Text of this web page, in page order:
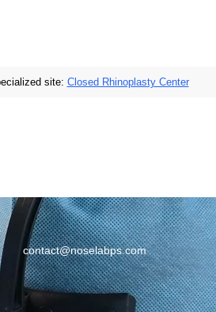
contact@noselabps.com
site: Closed Rhinoplasty Center